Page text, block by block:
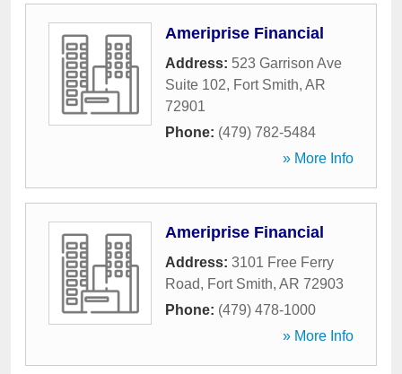
Ameriprise Financial
Address: 523 Garrison Ave
Suite 102, Fort Smith, AR
72901
Phone: (479) 782-5484
» More Info
Ameriprise Financial
Address: 3101 Free Ferry
Road, Fort Smith, AR 72903
Phone: (479) 478-1000
» More Info